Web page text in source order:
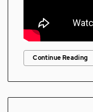
Continue Reading